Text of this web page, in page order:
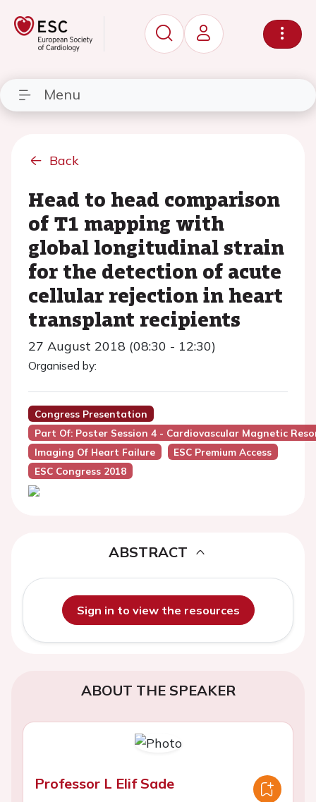
Menu
Back
Head to head comparison
of T1 mapping with
global longitudinal strain
for the detection of acute
cellular rejection in heart
transplant recipients
27 August 2018 (08:30 - 12:30)
Organised by:
Congress Presentation
Part Of: Poster Session 4 - Cardiovascular Magnetic
Imaging Of Heart Failure
ESC Premium Access
ESC Congress 2018
ABSTRACT
Sign in to view the resources
ABOUT THE SPEAKER
Professor L Elif Sade